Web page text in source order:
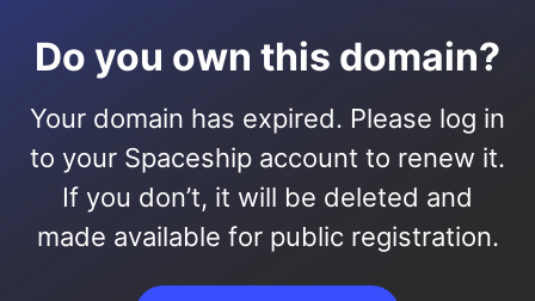
Do you own this domain?
Your domain has expired. Please log in
to your Spaceship account to renew it.
If you don’t, it will be deleted and
made available for public registration.